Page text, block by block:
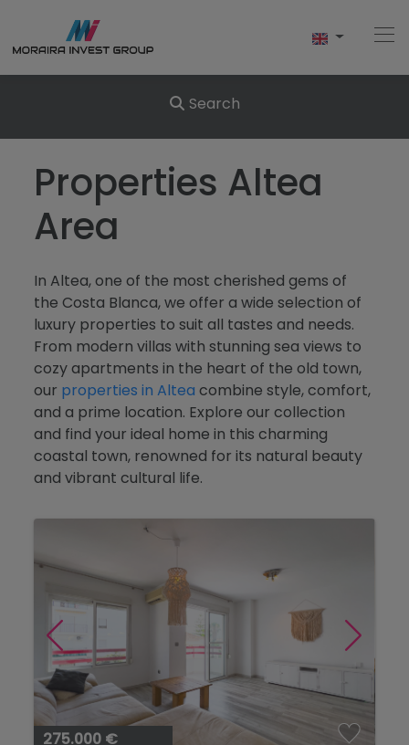
Buy
New Build
Sell
Reviews
About Us
Blog
Contact
Search
Properties Altea
Area
In Altea, one of the most cherished gems of
the Costa Blanca, we offer a wide selection of
luxury properties to suit all tastes and needs.
From modern villas with stunning sea views to
cozy apartments in the heart of the old town,
our properties in Altea combine style, comfort,
and a prime location. Explore our collection
and find your ideal home in this charming
coastal town, renowned for its natural beauty
and vibrant cultural life.
275.000 €